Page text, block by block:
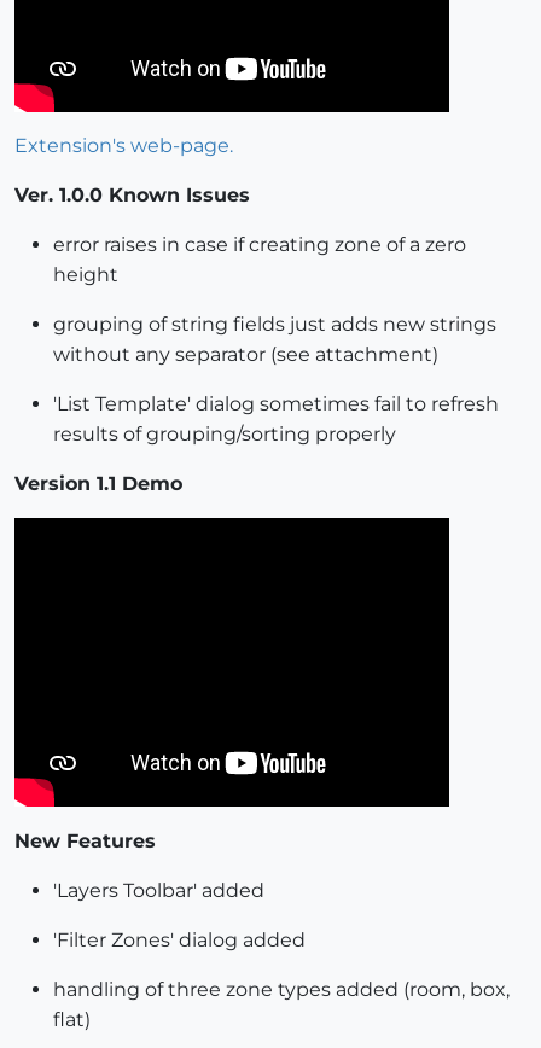
Extension's web-page.
Ver. 1.0.0 Known Issues
error raises in case if creating zone of a zero
height
grouping of string fields just adds new strings
without any separator (see attachment)
'List Template' dialog sometimes fail to refresh
results of grouping/sorting properly
Version 1.1 Demo
New Features
'Layers Toolbar' added
'Filter Zones' dialog added
handling of three zone types added (room, box,
flat)